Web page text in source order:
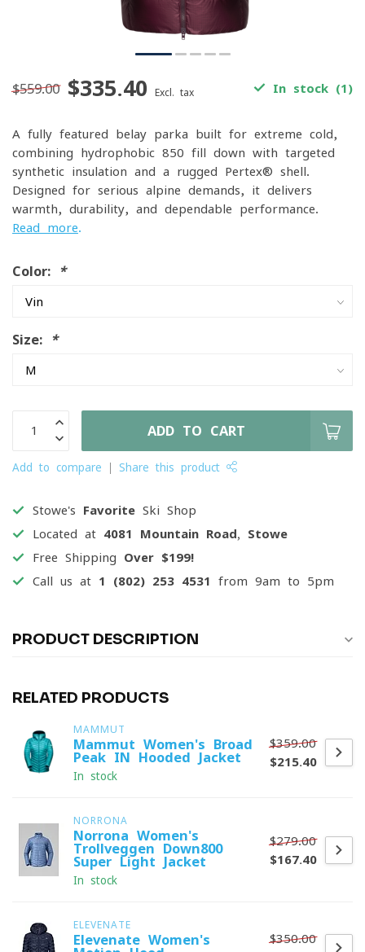
$559.00 $335.40 Excl. tax In stock (1)
A fully featured belay parka built for extreme cold,
combining hydrophobic 850-fill down with targeted
synthetic insulation and a rugged Pertex® shell.
Designed for serious alpine demands, it delivers
warmth, durability, and dependable performance.
Read more.
Color: *
Size: *
ADD TO CART
Add to compare Share this product
Stowe's Favorite Ski Shop
Located at 4081 Mountain Road, Stowe
Free Shipping Over $199!
Call us at 1 (802) 253 4531 from 9am to 5pm
PRODUCT DESCRIPTION
RELATED PRODUCTS
MAMMUT
Mammut Women's Broad
Peak IN Hooded Jacket
In stock
$359.00
$215.40
NORRONA
Norrona Women's
Trollveggen Down800
Super Light Jacket
In stock
$279.00
$167.40
ELEVENATE
Elevenate Women's
$350.00